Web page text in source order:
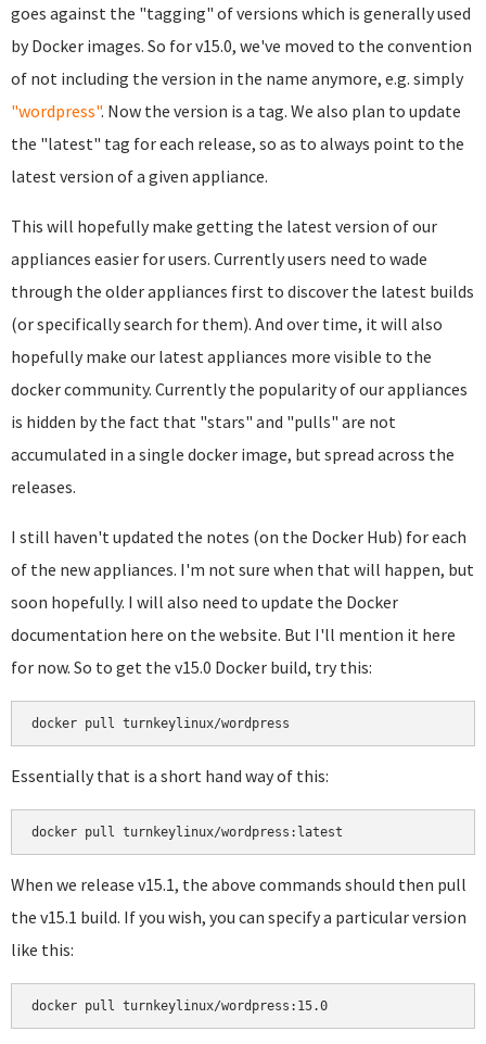
goes against the "tagging" of versions which is generally used
by Docker images. So for v15.0, we've moved to the convention
of not including the version in the name anymore, e.g. simply
"wordpress". Now the version is a tag. We also plan to update
the "latest" tag for each release, so as to always point to the
latest version of a given appliance.
This will hopefully make getting the latest version of our
appliances easier for users. Currently users need to wade
through the older appliances first to discover the latest builds
(or specifically search for them). And over time, it will also
hopefully make our latest appliances more visible to the
docker community. Currently the popularity of our appliances
is hidden by the fact that "stars" and "pulls" are not
accumulated in a single docker image, but spread across the
releases.
I still haven't updated the notes (on the Docker Hub) for each
of the new appliances. I'm not sure when that will happen, but
soon hopefully. I will also need to update the Docker
documentation here on the website. But I'll mention it here
for now. So to get the v15.0 Docker build, try this:
docker pull turnkeylinux/wordpress
Essentially that is a short hand way of this:
docker pull turnkeylinux/wordpress:latest
When we release v15.1, the above commands should then pull
the v15.1 build. If you wish, you can specify a particular version
like this:
docker pull turnkeylinux/wordpress:15.0